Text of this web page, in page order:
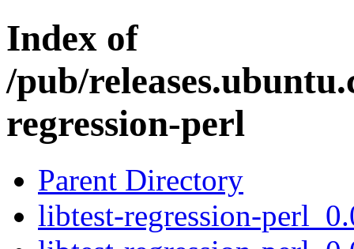
Index of
/pub/
regression-perl
Parent Directory
libtest-regression-